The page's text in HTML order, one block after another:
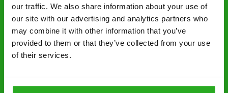
our traffic. We also share information about your use of
our site with our advertising and analytics partners who
may combine it with other information that you’ve
provided to them or that they’ve collected from your use
of their services.
obligation. And no upfront payment if you
decide to proceed.
Discreet and reliable - it’s why our pest
control specialists are trusted by homes and